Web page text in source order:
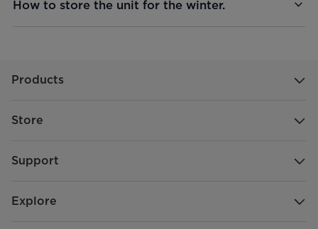
How to store the unit for the winter.
Products
Store
Support
Explore